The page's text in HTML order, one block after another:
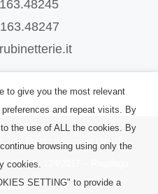
| All Rights Reserved | P.IVA:
|L. 124/2017 – Riepilogo
to give you the most relevant
and repeat visits. By
the use of ALL the cookies. By
browsing using only the
cookies.
SETTING" to provide a